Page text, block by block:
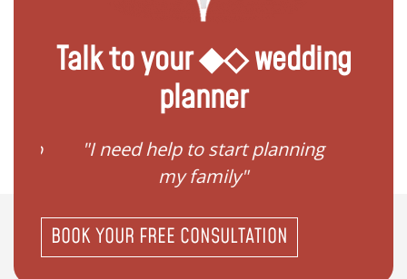
Talk to your ◆◇ wedding
planner
"I need help to start planning
my family"
to
BOOK YOUR FREE CONSULTATION